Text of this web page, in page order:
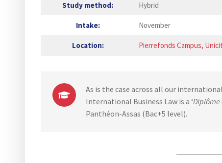
Study method: Hybrid
Intake: November
Location: Pierrefonds Campus,
As is the case across all our
International Business Law is a ‘Diplôme
Panthéon-Assas (Bac+5 level).